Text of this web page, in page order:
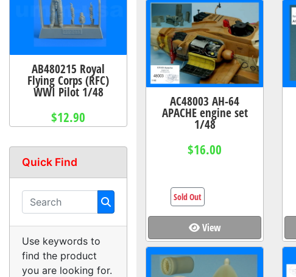
AC48003 AH-64
APACHE engine set
1/48
$16.00
View
Sold Out
AB480215 Royal
Flying Corps (RFC)
WWI Pilot 1/48
$12.90
Quick Find
Use keywords to
find the product
you are looking for.